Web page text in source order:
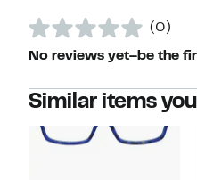
(0)
No reviews yet–be the
Similar items